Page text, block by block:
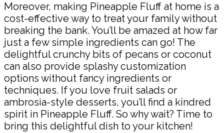
Moreover, making Pineapple Fluff at home is a
cost-effective way to treat your family without
breaking the bank. You’ll be amazed at how far
just a few simple ingredients can go! The
delightful crunchy bits of pecans or coconut
can also provide splashy customization
options without fancy ingredients or
techniques. If you love fruit salads or
ambrosia-style desserts, you’ll find a kindred
spirit in Pineapple Fluff. So why wait? Time to
bring this delightful dish to your kitchen!